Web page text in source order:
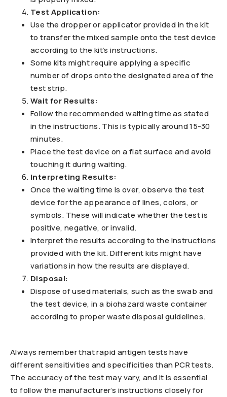
Test Application:
Use the dropper or applicator provided in the kit
to transfer the mixed sample onto the test device
according to the kit’s instructions.
Some kits might require applying a specific
number of drops onto the designated area of the
test strip.
Wait for Results:
Follow the recommended waiting time as stated
in the instructions. This is typically around 15-30
minutes.
Place the test device on a flat surface and avoid
touching it during waiting.
Interpreting Results:
Once the waiting time is over, observe the test
device for the appearance of lines, colors, or
symbols. These will indicate whether the test is
positive, negative, or invalid.
Interpret the results according to the instructions
provided with the kit. Different kits might have
variations in how the results are displayed.
Disposal:
Dispose of used materials, such as the swab and
the test device, in a biohazard waste container
according to proper waste disposal guidelines.
Always remember that rapid antigen tests have
different sensitivities and specificities than PCR tests.
The accuracy of the test may vary, and it is essential
to follow the manufacturer’s instructions closely for